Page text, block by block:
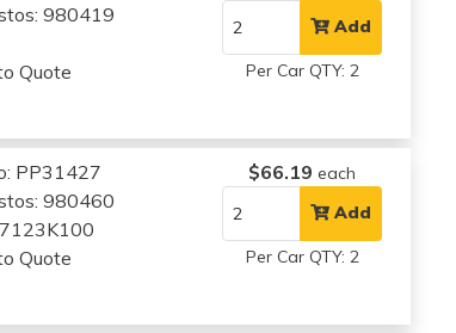
980419
Quote
Add
Per Car QTY: 2
PP31427
980460
Quote
$66.19 each
Add
Per Car QTY: 2